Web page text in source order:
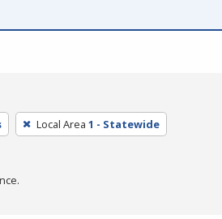
Local Area 1 - Statewide